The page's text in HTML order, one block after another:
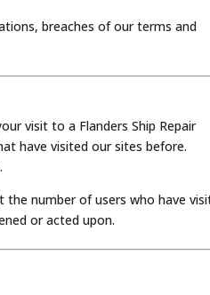
breaches of our terms and
visit to a Flanders Ship Repair
have visited our sites before.
the number of users who have
or acted upon.